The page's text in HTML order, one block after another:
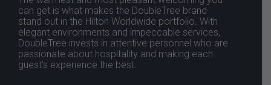
can get is what makes the DoubleTree brand
stand out in the Hilton Worldwide portfolio. With
elegant environments and impeccable services,
DoubleTree invests in attentive personnel who are
passionate about hospitality and making each
guest’s experience the best.